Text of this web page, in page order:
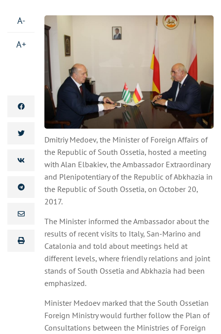
A-
A+
Dmitriy Medoev, the Minister of Foreign Affairs of
the Republic of South Ossetia, hosted a meeting
with Alan Elbakiev, the Ambassador Extraordinary
and Plenipotentiary of the Republic of Abkhazia in
the Republic of South Ossetia, on October 20,
2017.
The Minister informed the Ambassador about the
results of recent visits to Italy, San-Marino and
Catalonia and told about meetings held at
different levels, where friendly relations and joint
stands of South Ossetia and Abkhazia had been
emphasized.
Minister Medoev marked that the South Ossetian
Foreign Ministry would further follow the Plan of
Consultations between the Ministries of Foreign